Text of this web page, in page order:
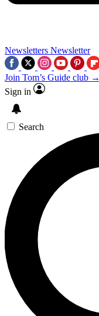
Newsletters Newsletter
Join Tom’s Guide club →
Sign in
Search